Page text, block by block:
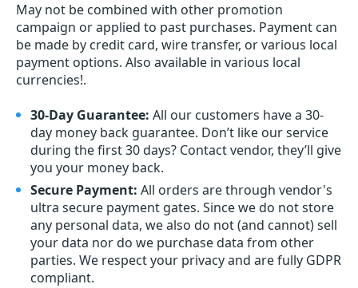
May not be combined with other promotion
campaign or applied to past purchases. Payment can
be made by credit card, wire transfer, or various local
payment options. Also available in various local
currencies!.
30-Day Guarantee: All our customers have a 30-
day money back guarantee. Don’t like our service
during the first 30 days? Contact vendor, they’ll give
you your money back.
Secure Payment: All orders are through vendor's
ultra secure payment gates. Since we do not store
any personal data, we also do not (and cannot) sell
your data nor do we purchase data from other
parties. We respect your privacy and are fully GDPR
compliant.